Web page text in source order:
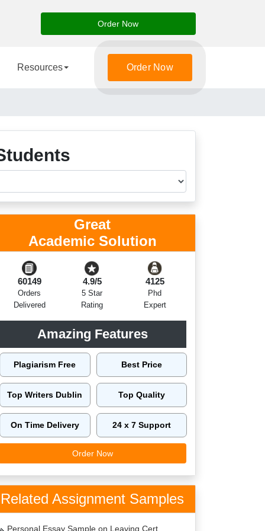
Order Now
Resources Order Now
Great
Academic Solution
60149
Orders
Delivered
4.9/5
5 Star
Rating
4125
Phd
Expert
Amazing Features
Plagiarism Free Best Price
Top Writers Dublin Top Quality
On Time Delivery 24 x 7 Support
Order Now
Related Assignment Samples
Personal Essay Sample on Leaving Cert